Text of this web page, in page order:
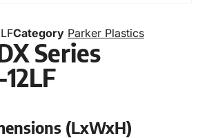
Category Parker Plastics
Series
(LxWxH)